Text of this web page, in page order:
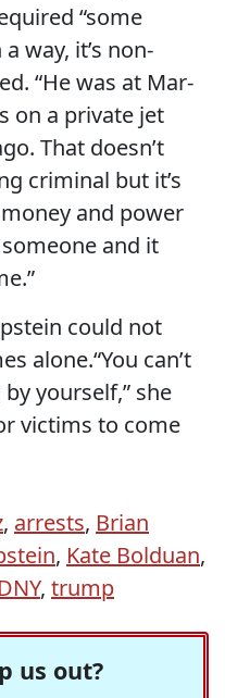
“some
way, it’s non-
“He was at Mar-
on a private jet
That doesn’t
criminal but it’s
and power
and it
could not
alone.“You can’t
yourself,” she
victims to come
, arrests, Brian
, Kate Bolduan,
, trump
us out?